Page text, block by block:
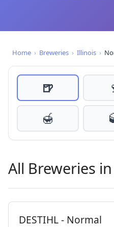
Home › Breweries › Illinois ›
🍺
🍯
All Breweries
DESTIHL - Normal